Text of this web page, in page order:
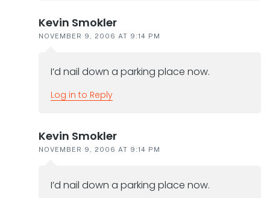
Kevin Smokler
NOVEMBER 9, 2006 AT 9:14 PM
I’d nail down a parking place now.
Log in to Reply
Kevin Smokler
NOVEMBER 9, 2006 AT 9:14 PM
I’d nail down a parking place now.